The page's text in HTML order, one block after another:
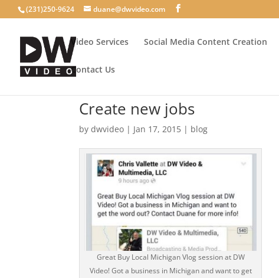
(231)250-9624 duane@dwvideo.com
Video Services Social Media Content Creation
Contact Us
Create new jobs
bydwvideo | Jan 17, 2015 | blog
Great Buy Local Michigan Vlog session at DW
Video! Got a business in Michigan and want to get